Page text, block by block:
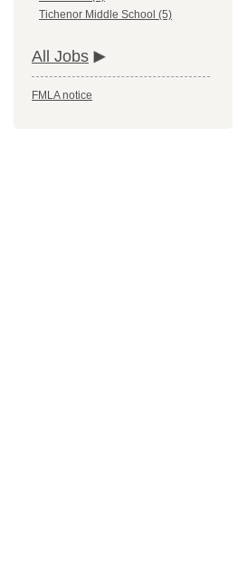
Tichenor Middle School (5)
All Jobs
FMLA notice